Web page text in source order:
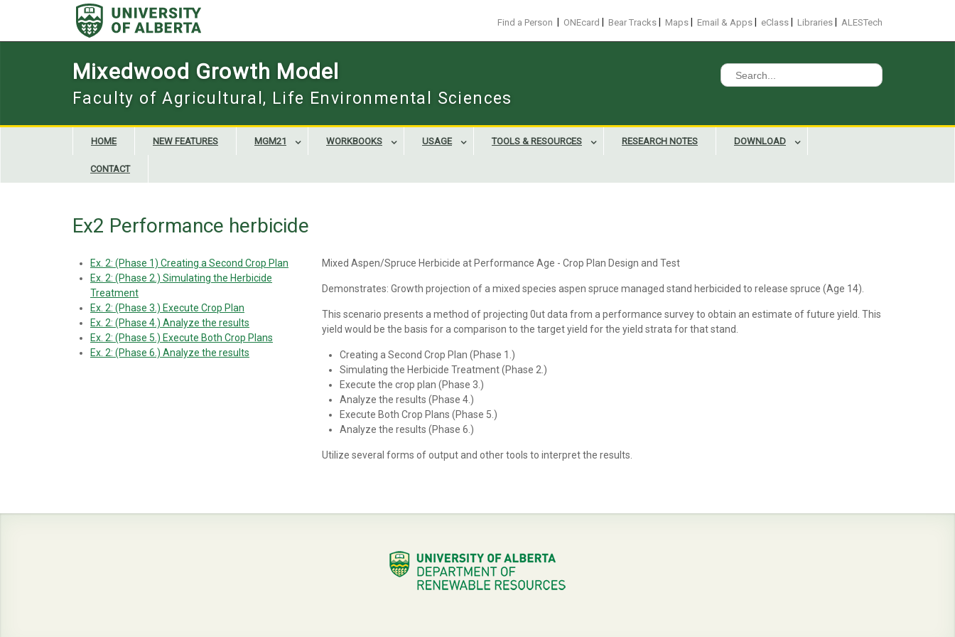
Find a Person ONEcard Bear Tracks Maps Email & Apps eClass Libraries ALESTech
Mixedwood Growth Model
Faculty of Agricultural, Life Environmental Sciences
Search
for:
HOME NEW FEATURES MGM21 WORKBOOKS USAGE TOOLS & RESOURCES RESEARCH NOTES DOWNLOAD
CONTACT
Ex2 Performance herbicide
Ex. 2: (Phase 1) Creating a Second Crop Plan
Ex. 2: (Phase 2.) Simulating the Herbicide
Treatment
Ex. 2: (Phase 3.) Execute Crop Plan
Ex. 2: (Phase 4.) Analyze the results
Ex. 2: (Phase 5.) Execute Both Crop Plans
Ex. 2: (Phase 6.) Analyze the results
Mixed Aspen/Spruce Herbicide at Performance Age - Crop Plan Design and Test
Demonstrates: Growth projection of a mixed species aspen spruce managed stand herbicided to release spruce (Age 14).
This scenario presents a method of projecting 0ut data from a performance survey to obtain an estimate of future yield. This
yield would be the basis for a comparison to the target yield for the yield strata for that stand.
Creating a Second Crop Plan (Phase 1.)
Simulating the Herbicide Treatment (Phase 2.)
Execute the crop plan (Phase 3.)
Analyze the results (Phase 4.)
Execute Both Crop Plans (Phase 5.)
Analyze the results (Phase 6.)
Utilize several forms of output and other tools to interpret the results.